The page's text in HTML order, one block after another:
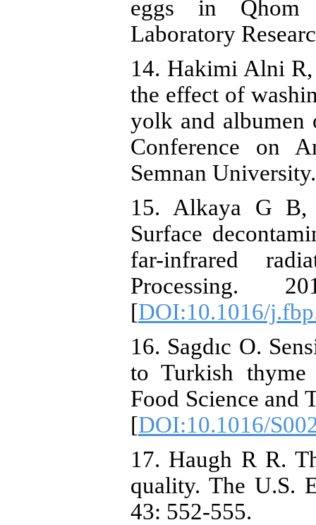
eggs in Qhom
Laboratory
14. Hakimi Alni
the effect of
yolk and albumen
Conference on
Semnan University.
15. Alkaya G B,
Surface
far-infrared
[DOI:10.1016/
16. Sagdıc O.
to Turkish
Food Science and
[DOI:10.1016/
17. Haugh R R.
quality. The U.S.
43: 552-555.